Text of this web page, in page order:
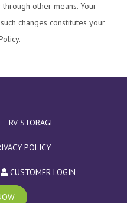
other means. Your
changes constitutes your
RV STORAGE
POLICY
CUSTOMER LOGIN